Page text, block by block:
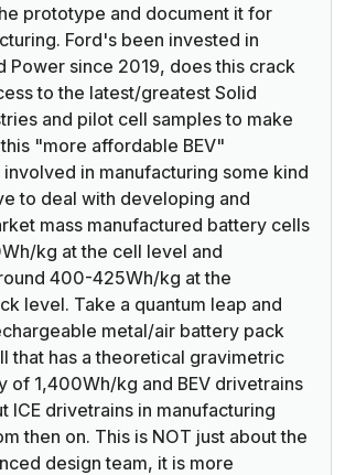
prototype and document it for
Ford's been invested in
Power since 2019, does this crack
to the latest/greatest Solid
and pilot cell samples to make
"more affordable BEV"
in manufacturing some kind
to deal with developing and
mass manufactured battery cells
kg at the cell level and
400-425Wh/kg at the
level. Take a quantum leap and
metal/air battery pack
that has a theoretical gravimetric
of 1,400Wh/kg and BEV drivetrains
ICE drivetrains in manufacturing
then on. This is NOT just about the
design team, it is more